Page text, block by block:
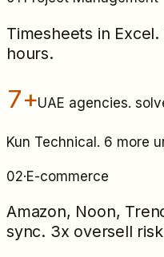
Timesheets in
hours.
7+UAE agencies.
Kun Technical. 6 more
02·E-commerce
Amazon, Noon,
sync. 3x oversell